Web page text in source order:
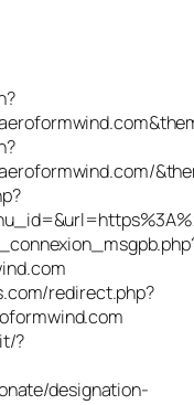
redirect.php?
?
designation-